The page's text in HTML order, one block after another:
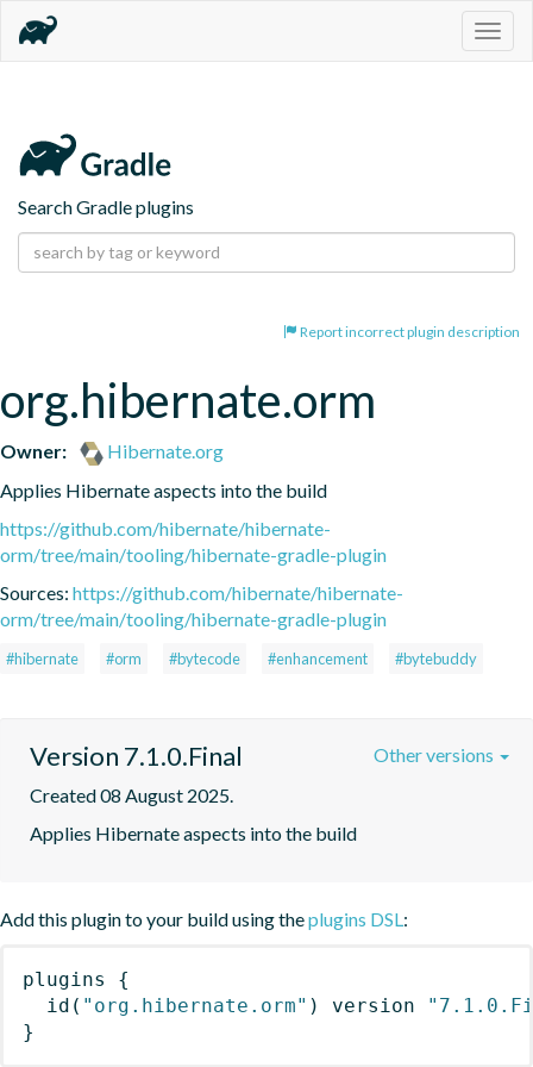
Search Gradle plugins
Report incorrect plugin description
org.hibernate.orm
Owner:
Hibernate.org
Applies Hibernate aspects into the build
https://github.com/hibernate/hibernate-
orm/tree/main/tooling/hibernate-gradle-plugin
Sources: https://github.com/hibernate/hibernate-
orm/tree/main/tooling/hibernate-gradle-plugin
#hibernate #orm #bytecode #enhancement #bytebuddy
Version 7.1.0.Final
Created 08 August 2025.
Applies Hibernate aspects into the build
Other versions
Add this plugin to your build using theplugins DSL:
plugins
{
id ( "org.hibernate.orm" ) version
}